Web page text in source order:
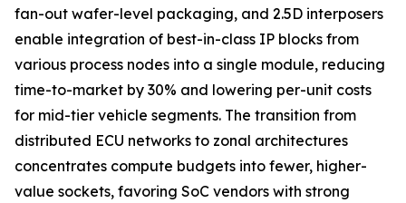
fan-out wafer-level packaging, and 2.5D interposers
enable integration of best-in-class IP blocks from
various process nodes into a single module, reducing
time-to-market by 30% and lowering per-unit costs
for mid-tier vehicle segments. The transition from
distributed ECU networks to zonal architectures
concentrates compute budgets into fewer, higher-
value sockets, favoring SoC vendors with strong